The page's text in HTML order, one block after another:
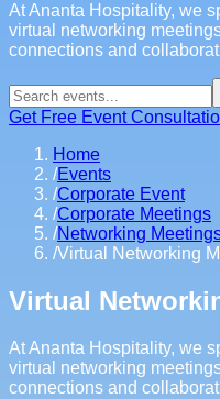
At Ananta Hospitality, we
virtual networking
connections and
Get Free Event
Home
/Events
/Corporate Event
/Corporate Meetings
/Networking
/Virtual Networking
Virtual
At Ananta Hospitality, we
virtual networking
connections and